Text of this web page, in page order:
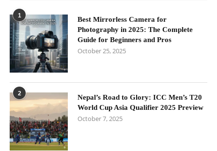
1
Best Mirrorless Camera for
Photography in 2025: The Complete
Guide for Beginners and Pros
October 25, 2025
2
Nepal’s Road to Glory: ICC Men’s T20
World Cup Asia Qualifier 2025 Preview
October 7, 2025